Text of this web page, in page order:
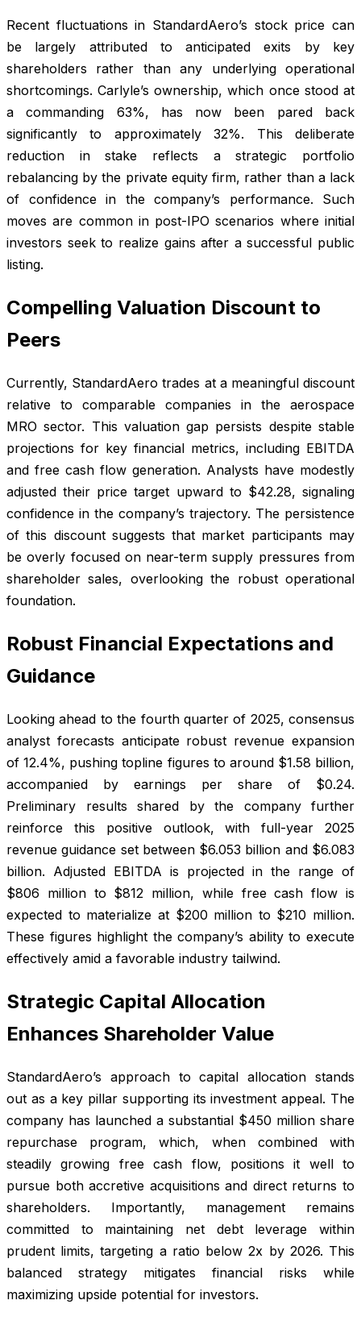
Recent fluctuations in StandardAero’s stock price can
be largely attributed to anticipated exits by key
shareholders rather than any underlying operational
shortcomings. Carlyle’s ownership, which once stood at
a commanding 63%, has now been pared back
significantly to approximately 32%. This deliberate
reduction in stake reflects a strategic portfolio
rebalancing by the private equity firm, rather than a lack
of confidence in the company’s performance. Such
moves are common in post-IPO scenarios where initial
investors seek to realize gains after a successful public
listing.
Compelling Valuation Discount to
Peers
Currently, StandardAero trades at a meaningful discount
relative to comparable companies in the aerospace
MRO sector. This valuation gap persists despite stable
projections for key financial metrics, including EBITDA
and free cash flow generation. Analysts have modestly
adjusted their price target upward to $42.28, signaling
confidence in the company’s trajectory. The persistence
of this discount suggests that market participants may
be overly focused on near-term supply pressures from
shareholder sales, overlooking the robust operational
foundation.
Robust Financial Expectations and
Guidance
Looking ahead to the fourth quarter of 2025, consensus
analyst forecasts anticipate robust revenue expansion
of 12.4%, pushing topline figures to around $1.58 billion,
accompanied by earnings per share of $0.24.
Preliminary results shared by the company further
reinforce this positive outlook, with full-year 2025
revenue guidance set between $6.053 billion and $6.083
billion. Adjusted EBITDA is projected in the range of
$806 million to $812 million, while free cash flow is
expected to materialize at $200 million to $210 million.
These figures highlight the company’s ability to execute
effectively amid a favorable industry tailwind.
Strategic Capital Allocation
Enhances Shareholder Value
StandardAero’s approach to capital allocation stands
out as a key pillar supporting its investment appeal. The
company has launched a substantial $450 million share
repurchase program, which, when combined with
steadily growing free cash flow, positions it well to
pursue both accretive acquisitions and direct returns to
shareholders. Importantly, management remains
committed to maintaining net debt leverage within
prudent limits, targeting a ratio below 2x by 2026. This
balanced strategy mitigates financial risks while
maximizing upside potential for investors.